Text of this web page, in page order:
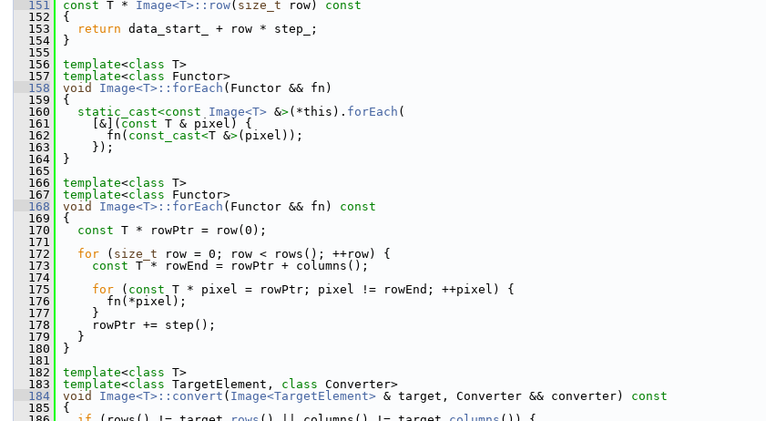
  151
const T * Image<T>::row( size_t row)
const
  152
{
  153
return data_start_ + row * step_;
  154
}
  155
  156
template<class T>
  157
template<class Functor>
  158
void Image<T>::forEach (Functor && fn)
  159
{
  160
static_cast<const Image<T> &>(*this). forEach (
  161
[&]( const T & pixel) {
  162
fn( const_cast<T &>(pixel));
  163
});
  164
}
  165
  166
template<class T>
  167
template<class Functor>
  168
void Image<T>::forEach (Functor && fn)
const
  169
{
  170
const T * rowPtr = row(0);
  171
  172
for ( size_t row = 0; row < rows(); ++row) {
  173
const T * rowEnd = rowPtr + columns();
  174
  175
for ( const T * pixel = rowPtr; pixel != rowEnd; ++pixel) {
  176
fn(*pixel);
  177
}
  178
rowPtr += step();
  179
}
  180
}
  181
  182
template<class T>
  183
template<class TargetElement, class Converter>
  184
void Image<T>::convert ( Image<TargetElement> & target, Converter && converter)
const
  185
{